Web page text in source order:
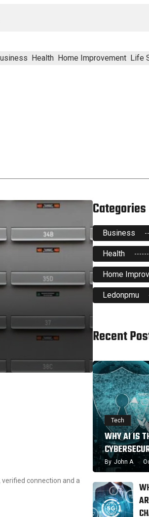
Health Home Improvement Life
connection and a
Categories
Business
Health
Home
Ledonpmu
Recent
Tech
WHY AI IS
By John A